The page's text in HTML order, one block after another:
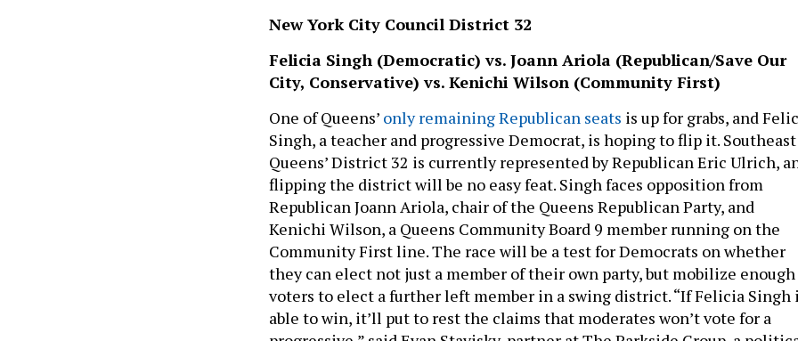
New York City Council District 32
Felicia Singh (Democratic) vs. Joann Ariola (Republican/Save Our
City, Conservative) vs. Kenichi Wilson (Community First)
One of Queens’ only remaining Republican seats is up for grabs, and
Singh, a teacher and progressive Democrat, is hoping to flip it. Southeast
Queens’ District 32 is currently represented by Republican Eric Ulrich,
flipping the district will be no easy feat. Singh faces opposition from
Republican Joann Ariola, chair of the Queens Republican Party, and
Kenichi Wilson, a Queens Community Board 9 member running on the
Community First line. The race will be a test for Democrats on whether
they can elect not just a member of their own party, but mobilize enough
voters to elect a further left member in a swing district. “If Felicia Singh
able to win, it’ll put to rest the claims that moderates won’t vote for a